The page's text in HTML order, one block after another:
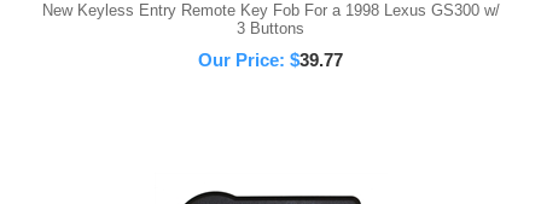
New Keyless Entry Remote Key Fob For a 1998 Lexus GS300 w/
3 Buttons
Our Price: $39.77